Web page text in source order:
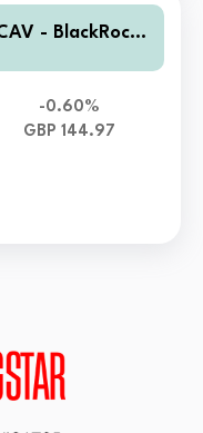
- BlackRock
-0.60%
GBP 144.97